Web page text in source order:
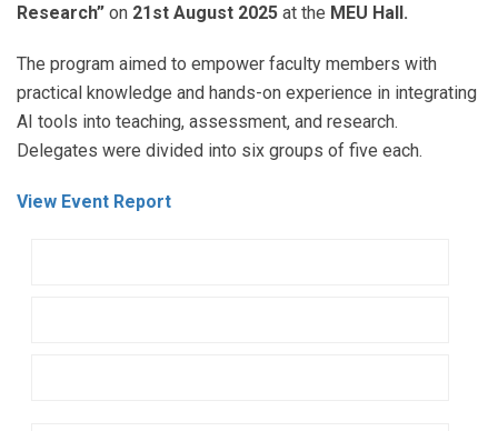
INTELLIGENCE IN MEDICAL EDUCATION & RESEARCH”
Research” on 21st August 2025 at the MEU Hall.
The program aimed to empower faculty members with
practical knowledge and hands-on experience in integrating
AI tools into teaching, assessment, and research.
Delegates were divided into six groups of five each.
View Event Report